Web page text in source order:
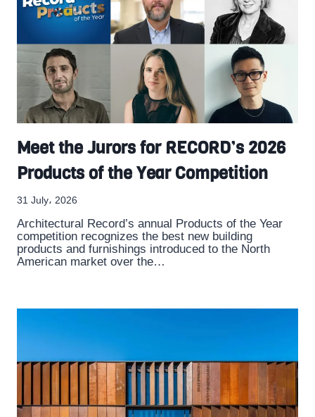
Meet the Jurors for RECORD’s 2026
Products of the Year Competition
31 July، 2026
Architectural Record’s annual Products of the Year
competition recognizes the best new building
products and furnishings introduced to the North
American market over the…